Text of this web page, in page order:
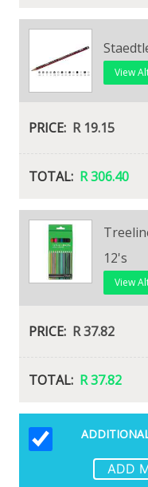
Foska
View
R 39.28
R 39.28
View
R 19.15
R 306.40
Faber
View
12's
View
R 37.82
R 37.82
Foska
View
ADD